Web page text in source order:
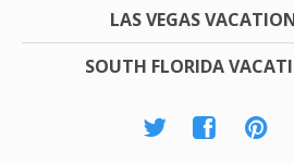
LAS VEGAS
SOUTH FLORIDA